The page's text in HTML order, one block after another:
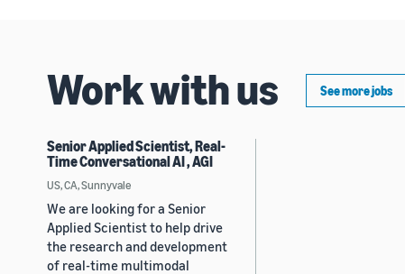
Work with us See more jobs
Senior Applied Scientist, Real-
Time Conversational AI , AGI
US, CA, Sunnyvale
We are looking for a Senior
Applied Scientist to help drive
the research and development
of real-time multimodal